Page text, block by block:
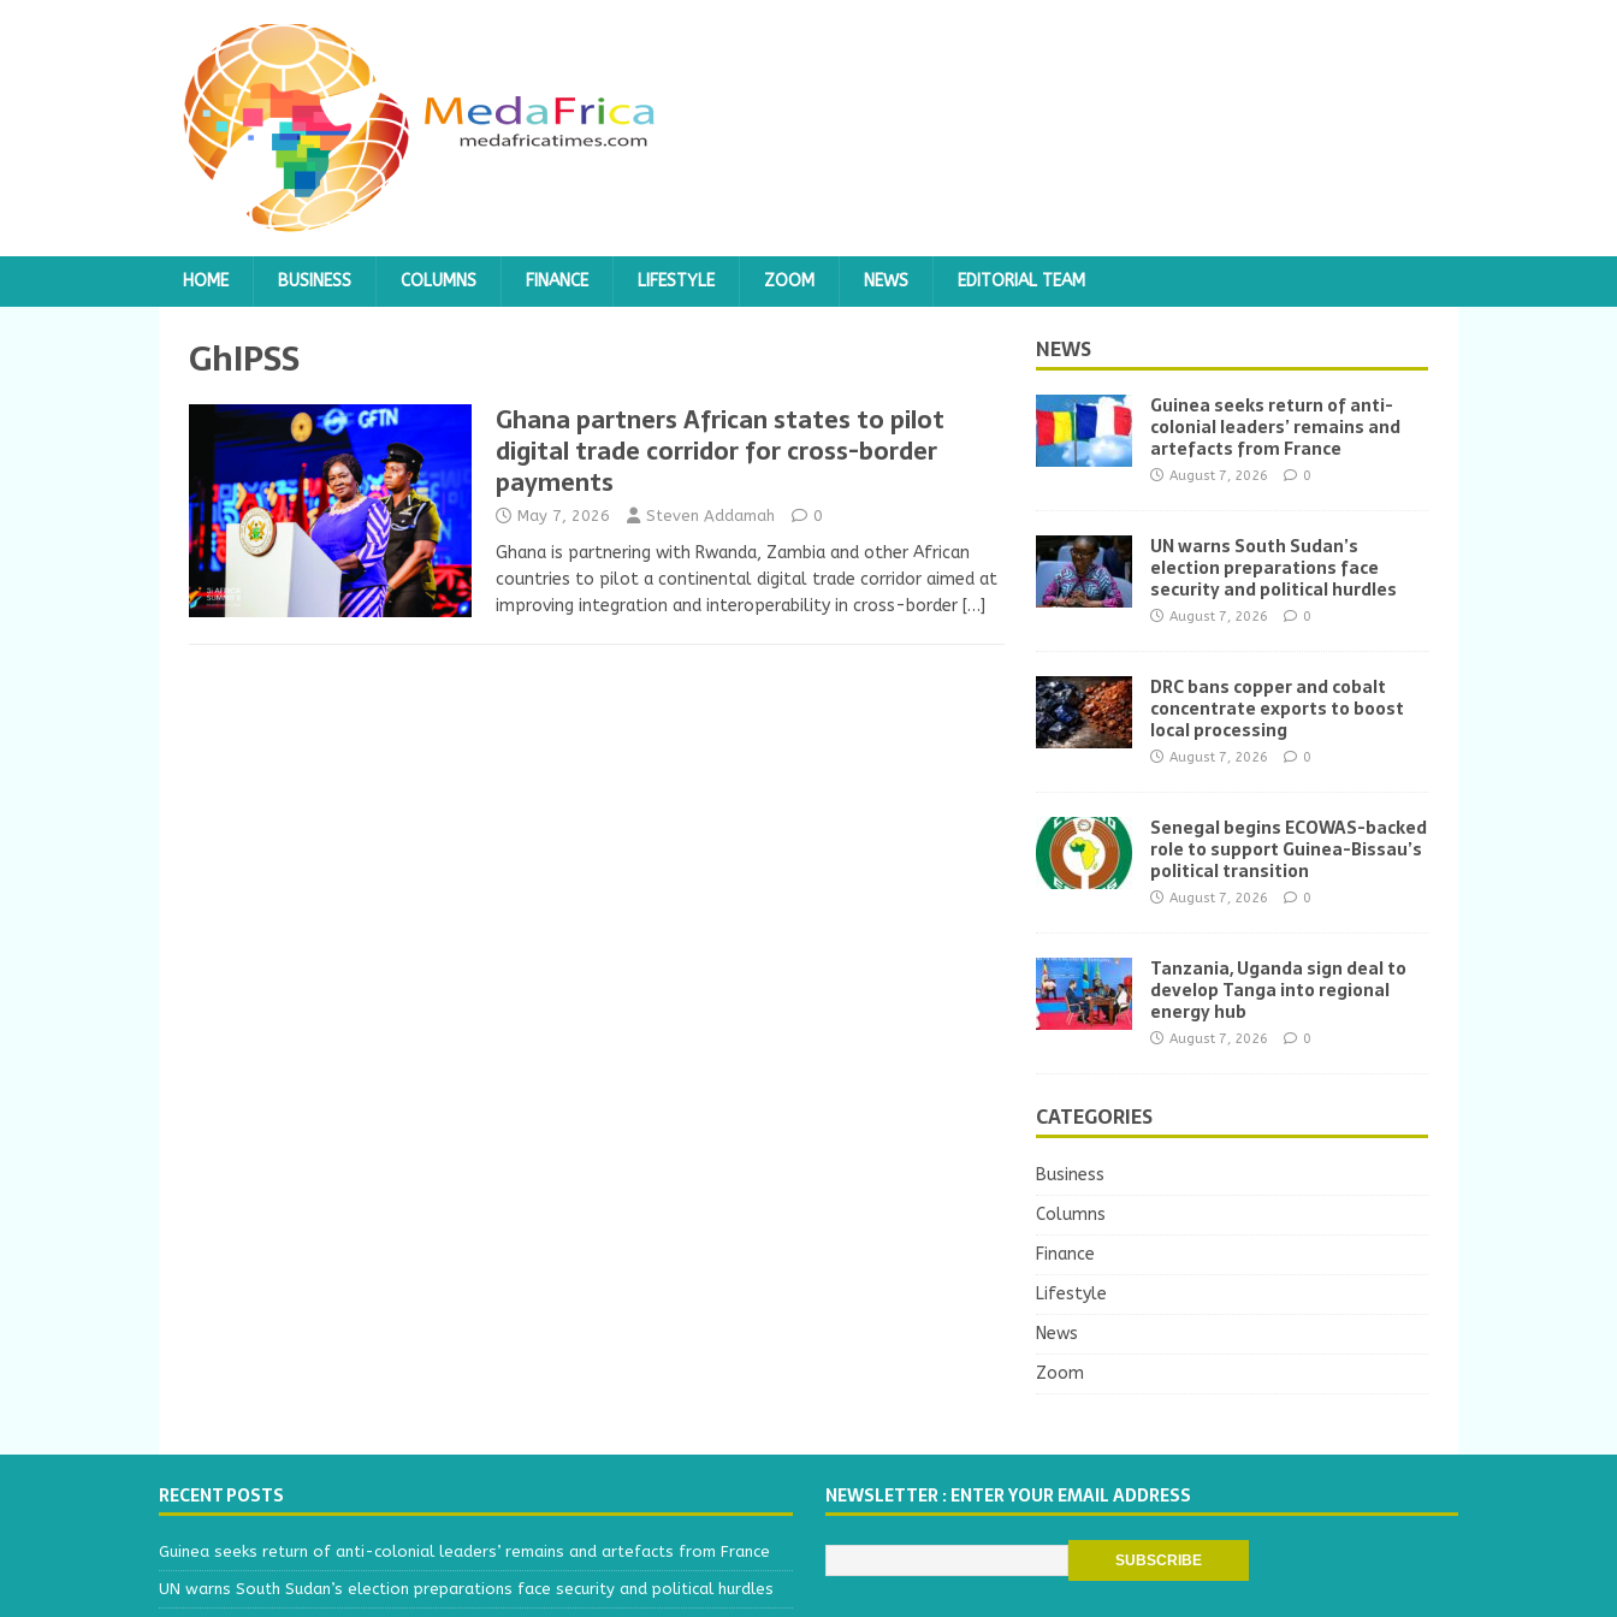
HOME BUSINESS COLUMNS FINANCE LIFESTYLE ZOOM NEWS EDITORIAL TEAM
GhIPSS
Ghana partners African states to pilot
digital trade corridor for cross-border
payments
May 7, 2026 Steven Addamah 0
Ghana is partnering with Rwanda, Zambia and other African
countries to pilot a continental digital trade corridor aimed at
improving integration and interoperability in cross-border […]
NEWS
Guinea seeks return of anti-
colonial leaders’ remains and
artefacts from France
August 7, 2026 0
UN warns South Sudan’s
election preparations face
security and political hurdles
August 7, 2026 0
DRC bans copper and cobalt
concentrate exports to boost
local processing
August 7, 2026 0
Senegal begins ECOWAS-backed
role to support Guinea-Bissau’s
political transition
August 7, 2026 0
Tanzania, Uganda sign deal to
develop Tanga into regional
energy hub
August 7, 2026 0
CATEGORIES
Business
Columns
Finance
Lifestyle
News
Zoom
RECENT POSTS
Guinea seeks return of anti-colonial leaders’ remains and artefacts from France
UN warns South Sudan’s election preparations face security and political hurdles
NEWSLETTER : ENTER YOUR EMAIL ADDRESS